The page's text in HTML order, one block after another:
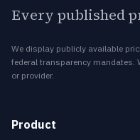
Every published
We display publicly available
federal transparency mandates.
or provider.
Product